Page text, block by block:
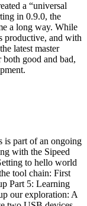
a “universal
in 0.9.0, the
a long way. While
productive, and with
latest master
good and bad,
is part of an ongoing
with the Sipeed
to hello world
tool chain: First
Part 5: Learning
our exploration: A